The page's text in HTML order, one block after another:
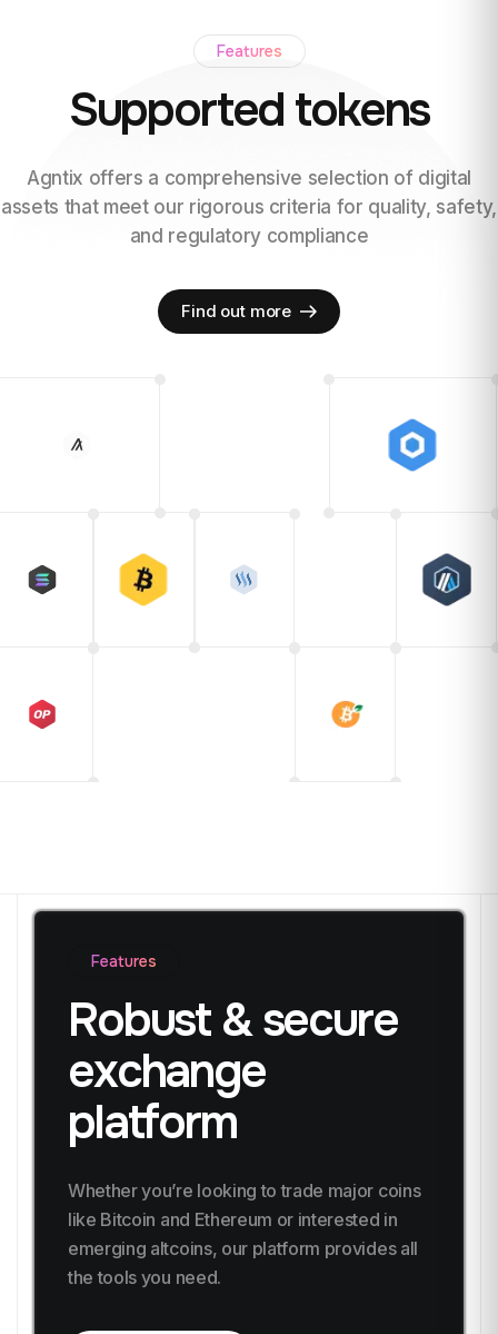
Features
Supported tokens
Agntix offers a comprehensive selection of digital
assets that meet our rigorous criteria for quality, safety,
and regulatory compliance
Find out more
Features
Robust & secure
exchange
platform
Whether you’re looking to trade major coins
like Bitcoin and Ethereum or interested in
emerging altcoins, our platform provides all
the tools you need.